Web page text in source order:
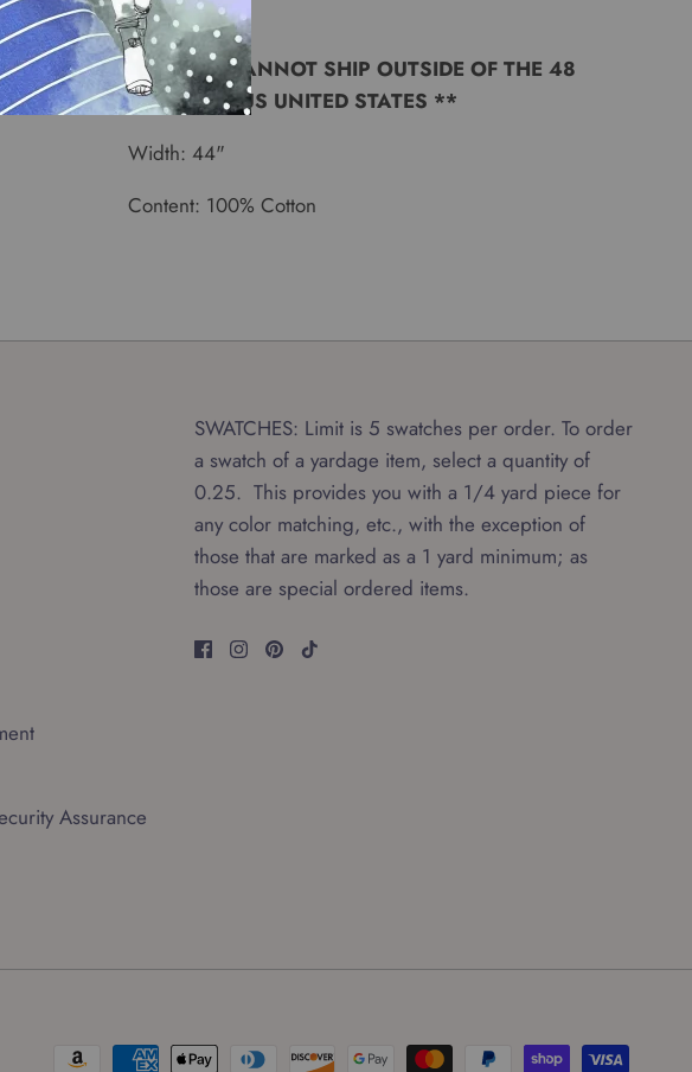
reorders
** BOLTS CANNOT SHIP OUTSIDE OF THE 48
CONTIGUOUS UNITED STATES **
Width: 44"
Content: 100% Cotton
Assurance
SWATCHES: Limit is 5 swatches per order. To order
a swatch of a yardage item, select a quantity of
0.25. This provides you with a 1/4 yard piece for
any color matching, etc., with the exception of
those that are marked as a 1 yard minimum; as
those are special ordered items.